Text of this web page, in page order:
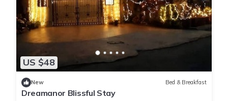
US $48
New Bed & Breakfast
Dreamanor Blissful Stay